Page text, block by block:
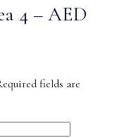
4 – AED
fields are